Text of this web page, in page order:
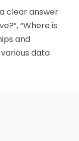
clear answer
“Where is
and
data